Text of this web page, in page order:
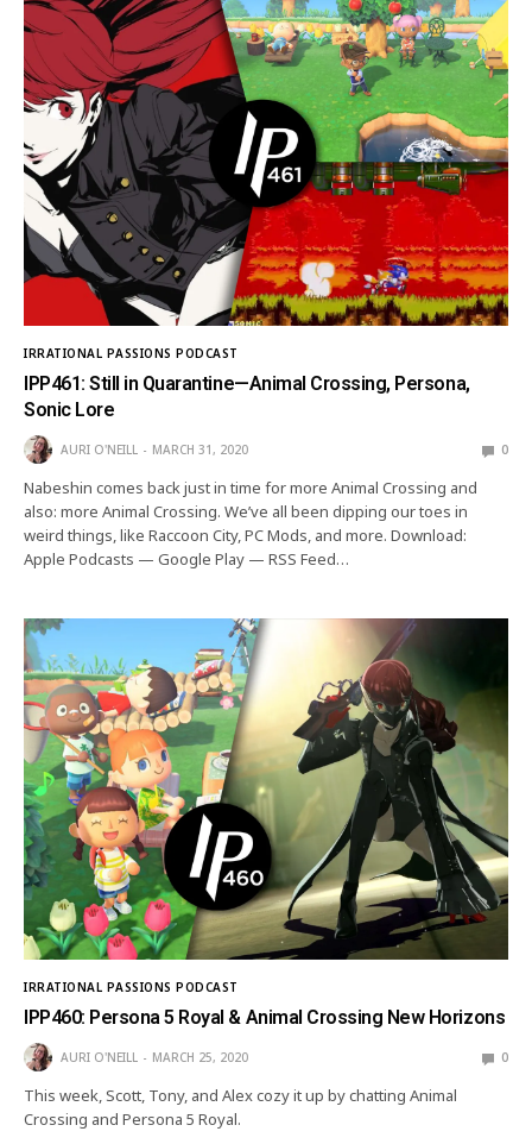
IRRATIONAL PASSIONS PODCAST
IPP461: Still in Quarantine—Animal Crossing, Persona,
Sonic Lore
AURI O'NEILL MARCH 31, 2020 0
Nabeshin comes back just in time for more Animal Crossing and
also: more Animal Crossing. We’ve all been dipping our toes in
weird things, like Raccoon City, PC Mods, and more. Download:
Apple Podcasts — Google Play — RSS Feed…
IRRATIONAL PASSIONS PODCAST
IPP460: Persona 5 Royal & Animal Crossing New Horizons
AURI O'NEILL MARCH 25, 2020 0
This week, Scott, Tony, and Alex cozy it up by chatting Animal
Crossing and Persona 5 Royal.